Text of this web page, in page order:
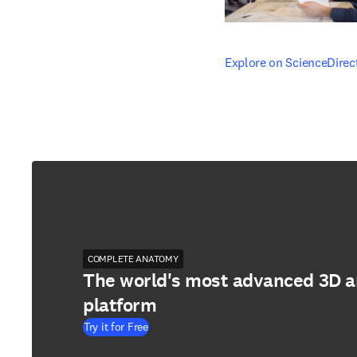
Explore on
opens in new tab/
COMPLETE ANATOMY
The world's most advanced 3D
platform
Try it for Free